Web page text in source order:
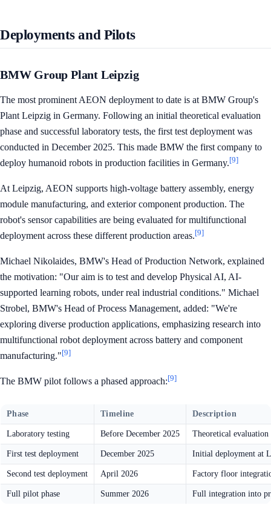
Deployments and Pilots
BMW Group Plant Leipzig
The most prominent AEON deployment to date is at BMW Group's
Plant Leipzig in Germany. Following an initial theoretical evaluation
phase and successful laboratory tests, the first test deployment was
conducted in December 2025. This made BMW the first company to
deploy humanoid robots in production facilities in Germany.[9]
At Leipzig, AEON supports high-voltage battery assembly, energy
module manufacturing, and exterior component production. The
robot's sensor capabilities are being evaluated for multifunctional
deployment across these different production areas.[9]
Michael Nikolaides, BMW's Head of Production Network, explained
the motivation: "Our aim is to test and develop Physical AI, AI-
supported learning robots, under real industrial conditions." Michael
Strobel, BMW's Head of Process Management, added: "We're
exploring diverse production applications, emphasizing research into
multifunctional robot deployment across battery and component
manufacturing."[9]
The BMW pilot follows a phased approach:[9]
Phase Timeline Description
Laboratory testing Before December 2025 Theoretical evaluation
First test deployment December 2025 Initial deployment at
Second test deployment April 2026 Factory floor
Full pilot phase Summer 2026 Full integration into